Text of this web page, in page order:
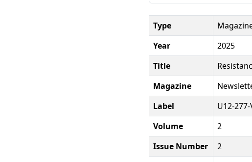
Type
Year
2025
Title
Magazine
Label
U12-
Volume
2
Issue Number
2